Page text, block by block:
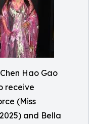
Hao Gao
receive
(Miss
and Bella